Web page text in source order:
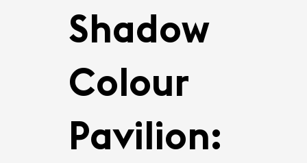
Shadow
Colour
Pavilion: